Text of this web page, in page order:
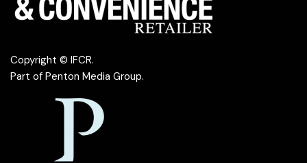
Copyright © IFCR.
Part of Penton Media Group.